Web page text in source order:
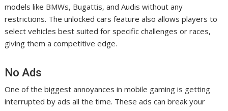
models like BMWs, Bugattis, and Audis without any
restrictions. The unlocked cars feature also allows players to
select vehicles best suited for specific challenges or races,
giving them a competitive edge.
No Ads
One of the biggest annoyances in mobile gaming is getting
interrupted by ads all the time. These ads can break your